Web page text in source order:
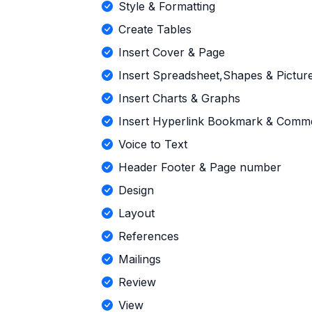
Style & Formatting
Create Tables
Insert Cover & Page
Insert Spreadsheet,Shapes &
Insert Charts & Graphs
Insert Hyperlink Bookmark &
Voice to Text
Header Footer & Page number
Design
Layout
References
Mailings
Review
View